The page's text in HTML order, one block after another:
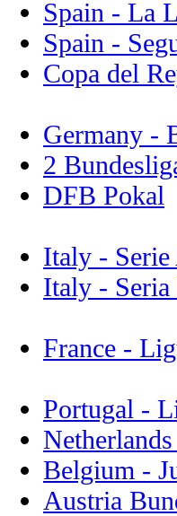
Spain - La
Spain -
Copa del
Germany -
2
DFB Pokal
Italy - Serie
Italy - Seria
France -
Portugal -
Belgium -
Austria